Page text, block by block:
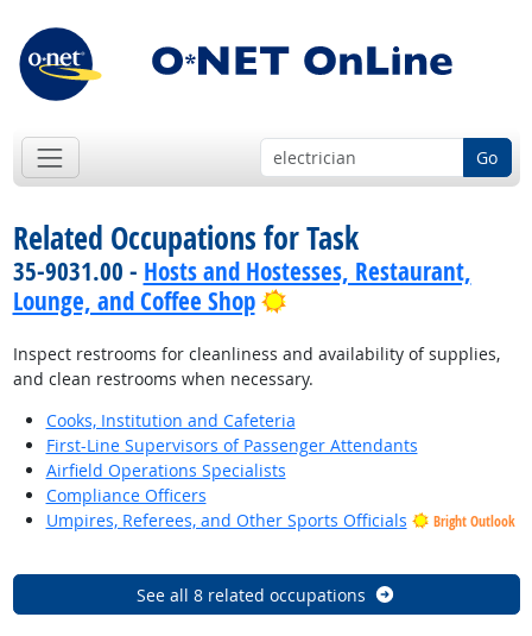
Go
Related Occupations for Task
35-9031.00 - Hosts and Hostesses, Restaurant,
Lounge, and Coffee Shop
Bright Outlook
Inspect restrooms for cleanliness and availability of supplies,
and clean restrooms when necessary.
Cooks, Institution and Cafeteria
First-Line Supervisors of Passenger Attendants
Airfield Operations Specialists
Compliance Officers
Umpires, Referees, and Other Sports Officials
Bright Outlook
See all 8 related occupations